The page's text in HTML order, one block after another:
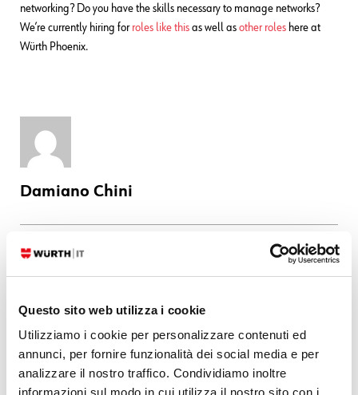
Questo sito web utilizza i cookie
Utilizziamo i cookie per personalizzare contenuti ed
annunci, per fornire funzionalità dei social media e per
analizzare il nostro traffico. Condividiamo inoltre
informazioni sul modo in cui utilizza il nostro sito con i
networking? Do you have the skills necessary to manage networks?
We’re currently hiring for roles like this as well as other roles here at
Würth Phoenix.
Damiano Chini
Latest posts by Damiano Chini
When valid check results stop arriving: investigating an Overdue
29. 07. 2026 Bug Fixes , NetEye
Bug Fixes for NetEye 4.47
23. 06. 2026 Bug Fixes,NetEye